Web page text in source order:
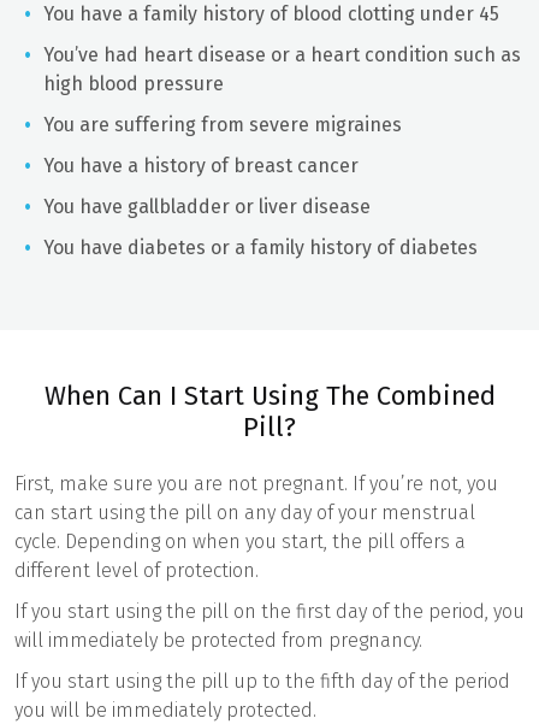
You have a family history of blood clotting under 45
You’ve had heart disease or a heart condition such as
high blood pressure
You are suffering from severe migraines
You have a history of breast cancer
You have gallbladder or liver disease
You have diabetes or a family history of diabetes
When Can I Start Using The Combined
Pill?
First, make sure you are not pregnant. If you’re not, you
can start using the pill on any day of your menstrual
cycle. Depending on when you start, the pill offers a
different level of protection.
If you start using the pill on the first day of the period, you
will immediately be protected from pregnancy.
If you start using the pill up to the fifth day of the period
you will be immediately protected.